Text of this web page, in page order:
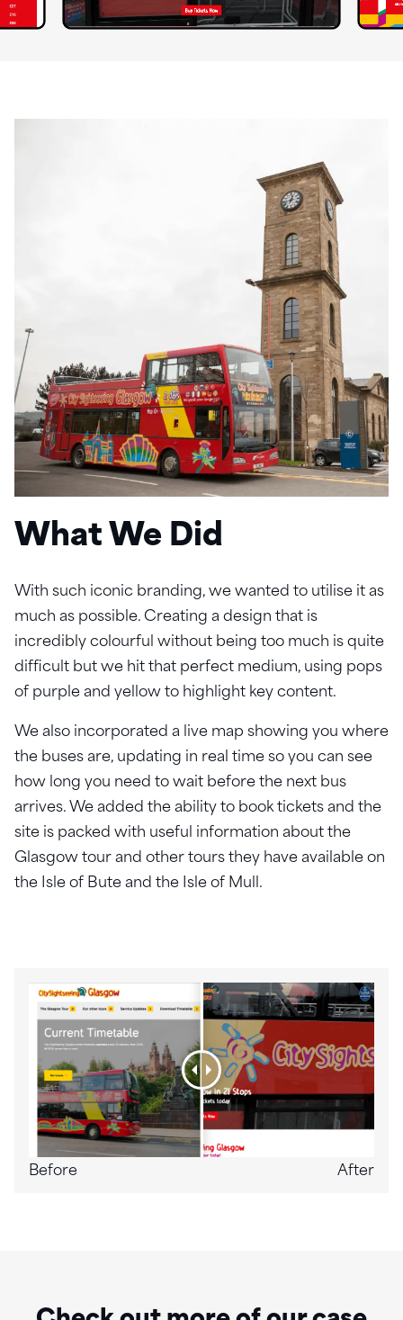
What We Did
With such iconic branding, we wanted to utilise it as
much as possible. Creating a design that is
incredibly colourful without being too much is quite
difficult but we hit that perfect medium, using pops
of purple and yellow to highlight key content.
We also incorporated a live map showing you where
the buses are, updating in real time so you can see
how long you need to wait before the next bus
arrives. We added the ability to book tickets and the
site is packed with useful information about the
Glasgow tour and other tours they have available on
the Isle of Bute and the Isle of Mull.
Before After